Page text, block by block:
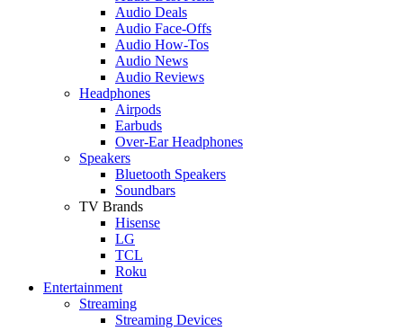
Audio Deals
Audio Face-Offs
Audio How-Tos
Audio News
Audio Reviews
Headphones
Airpods
Earbuds
Over-Ear Headphones
Speakers
Bluetooth Speakers
Soundbars
TV Brands
Hisense
LG
TCL
Roku
Entertainment
Streaming
Streaming Devices